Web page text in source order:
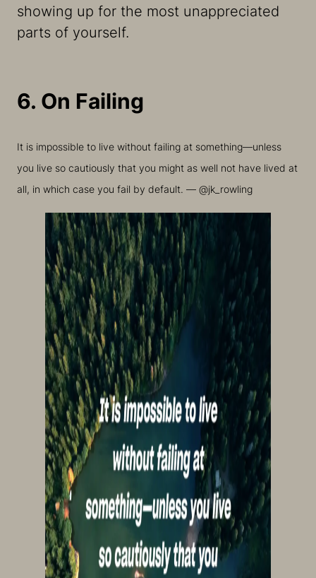
showing up for the most unappreciated
parts of yourself.
6. On Failing
It is impossible to live without failing at something—unless
you live so cautiously that you might as well not have lived at
all, in which case you fail by default. — @jk_rowling